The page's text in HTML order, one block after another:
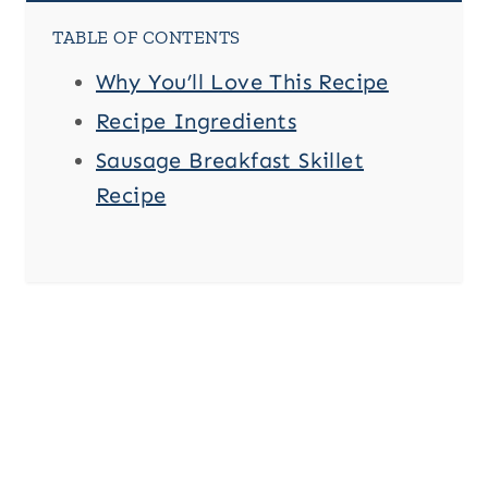
TABLE OF CONTENTS
Why You’ll Love This Recipe
Recipe Ingredients
Sausage Breakfast Skillet
Recipe